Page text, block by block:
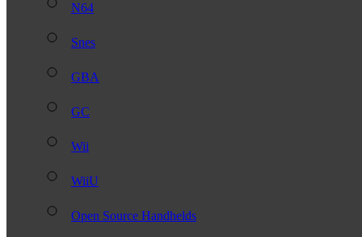
N64
Snes
GBA
GC
Wii
WiiU
Open Source Handhelds